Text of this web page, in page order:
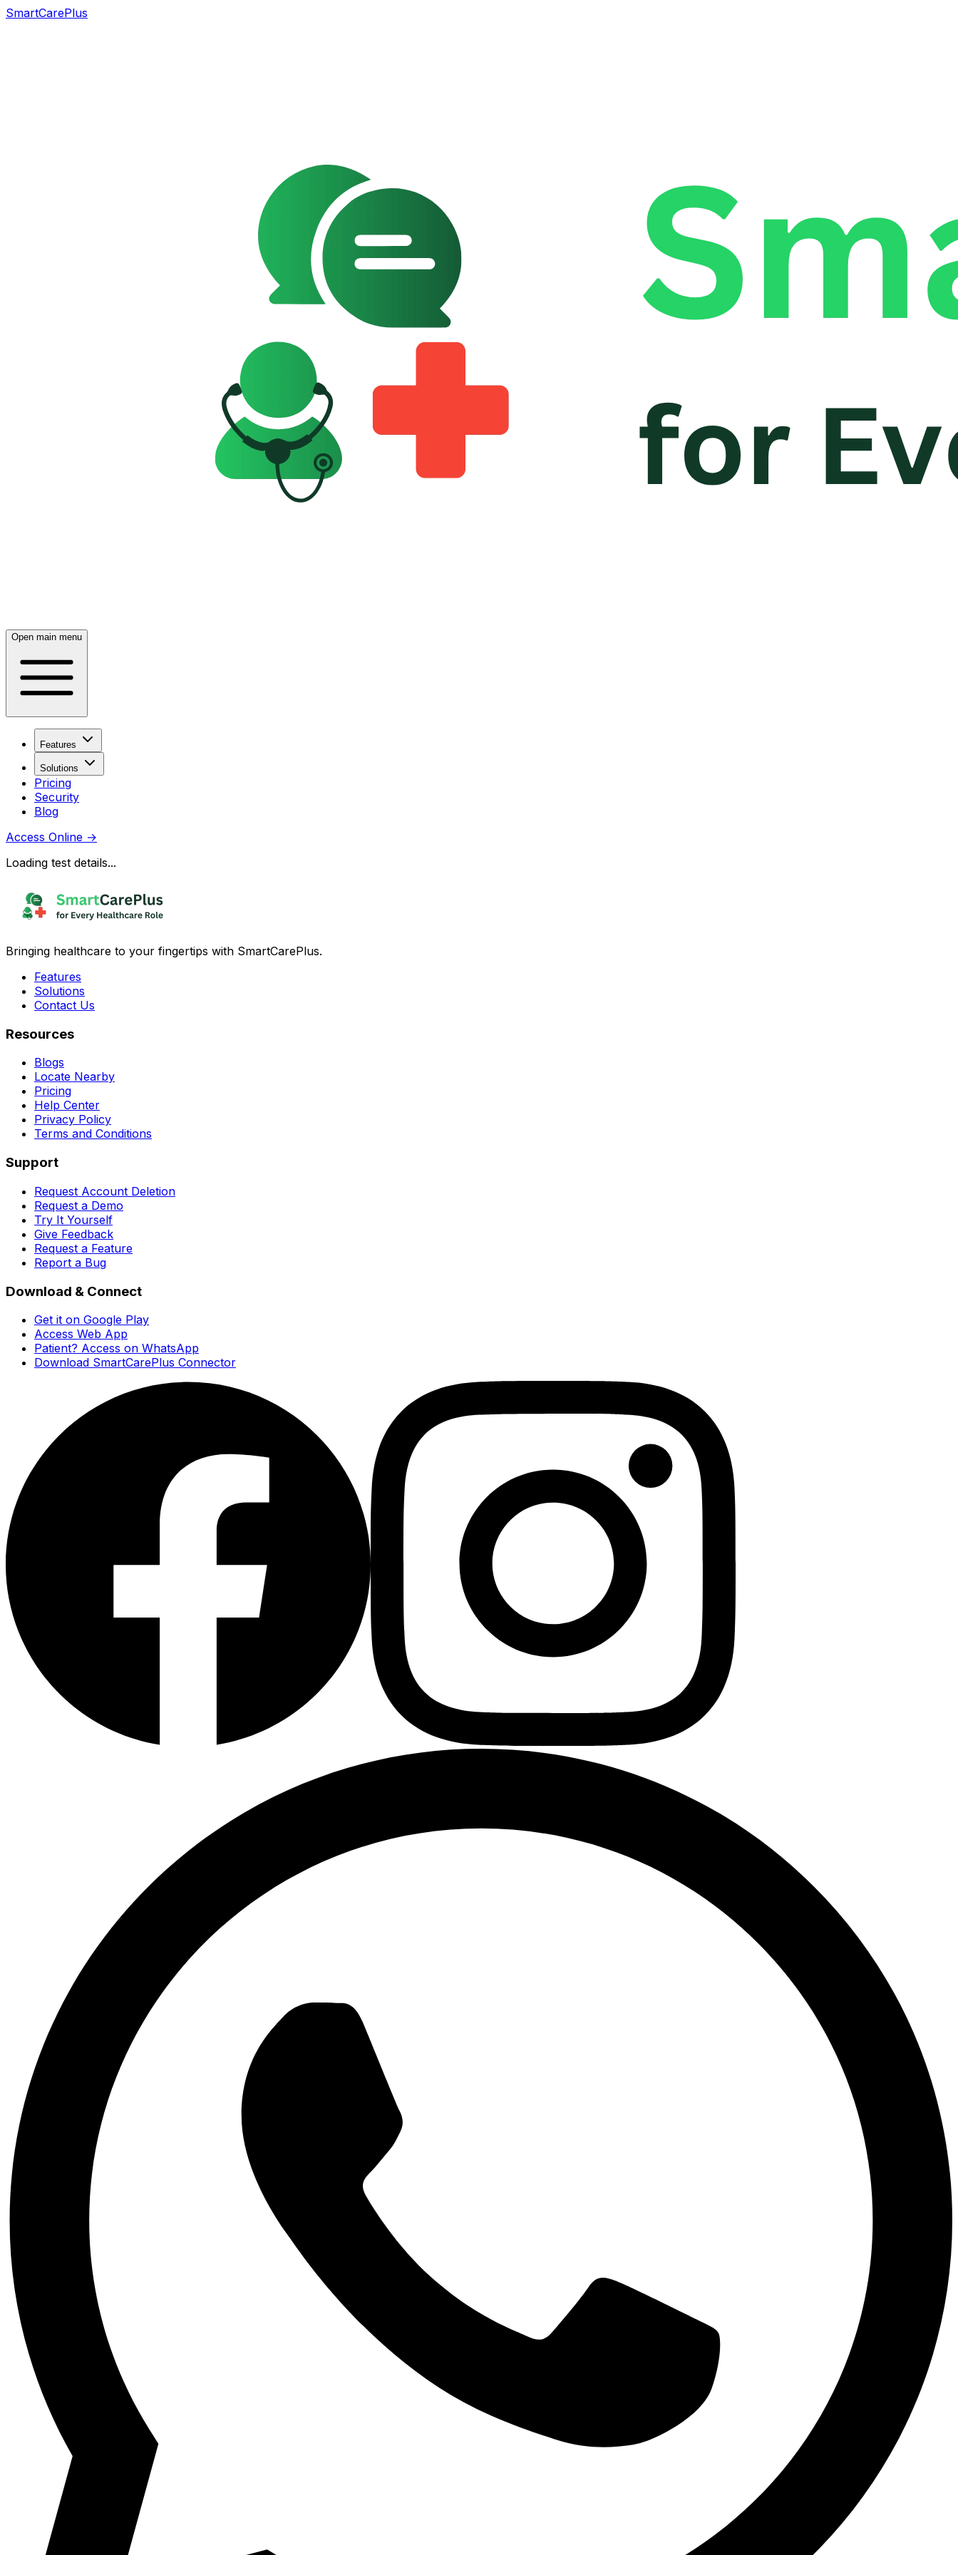
SmartCarePlus
Open main menu
Features
Solutions
Pricing
Security
Blog
Access Online →
Loading test details...
Bringing healthcare to your fingertips with SmartCarePlus.
Features
Solutions
Contact Us
Resources
Blogs
Locate Nearby
Pricing
Help Center
Privacy Policy
Terms and Conditions
Support
Request Account Deletion
Request a Demo
Try It Yourself
Give Feedback
Request a Feature
Report a Bug
Download & Connect
Get it on Google Play
Access Web App
Patient? Access on WhatsApp
Download SmartCarePlus Connector